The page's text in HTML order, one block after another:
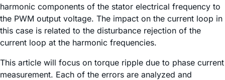
harmonic components of the stator electrical frequency to
the PWM output voltage. The impact on the current loop in
this case is related to the disturbance rejection of the
current loop at the harmonic frequencies.
This article will focus on torque ripple due to phase current
measurement. Each of the errors are analyzed and